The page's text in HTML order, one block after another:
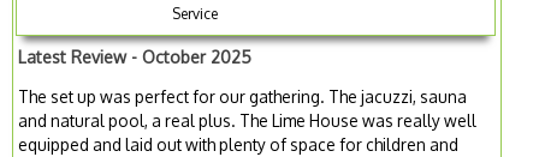
Service
Latest Review - October 2025
The set up was perfect for our gathering. The jacuzzi, sauna
and natural pool, a real plus. The Lime House was really well
equipped and laid out with plenty of space for children and